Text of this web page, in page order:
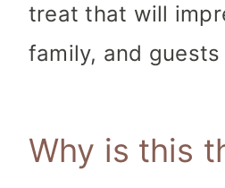
treat that will
family, and guests
Why is this